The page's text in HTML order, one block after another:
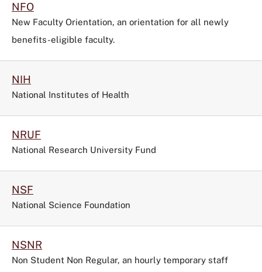
NFO
New Faculty Orientation, an orientation for all newly
benefits-eligible faculty.
NIH
National Institutes of Health
NRUF
National Research University Fund
NSF
National Science Foundation
NSNR
Non Student Non Regular, an hourly temporary staff